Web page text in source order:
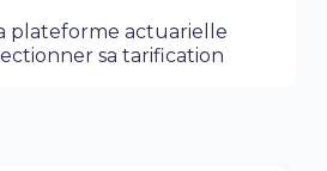
plateforme actuarielle
sa tarification